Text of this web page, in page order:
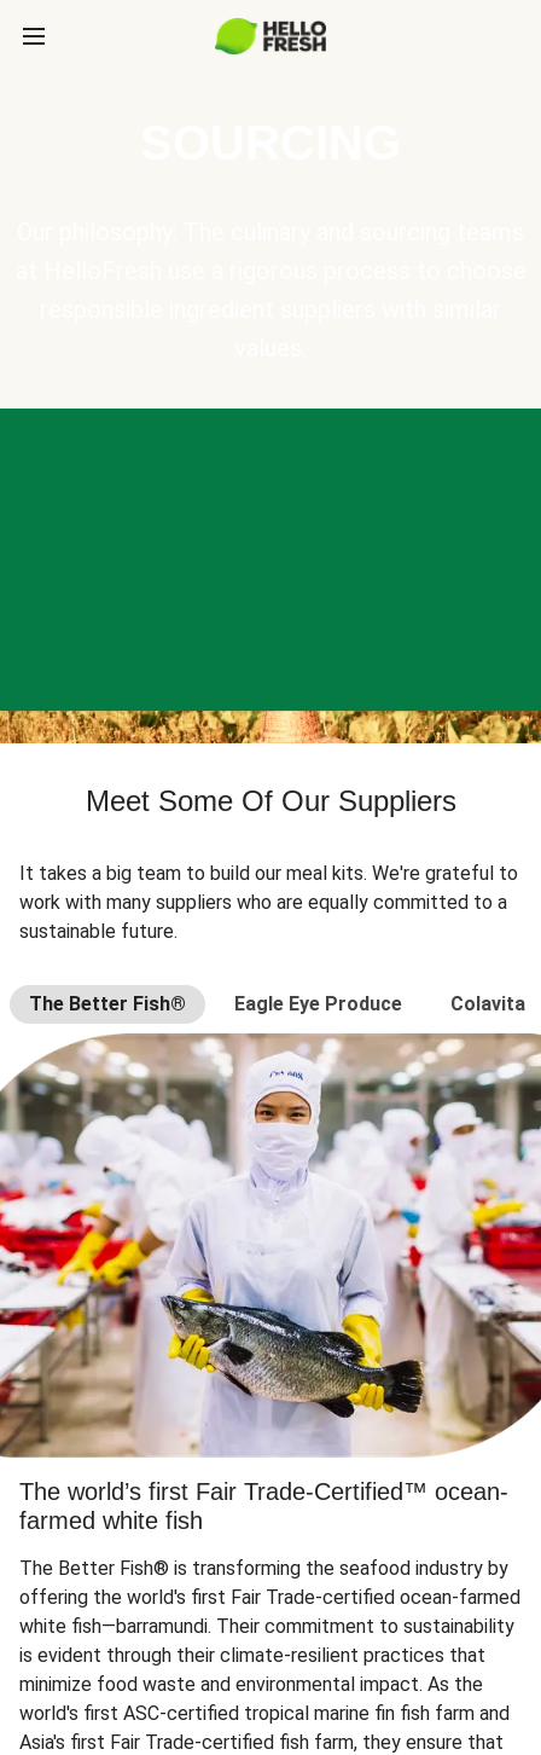
Meet Some Of Our Suppliers
It takes a big team to build our meal kits. We're grateful to
work with many suppliers who are equally committed to a
sustainable future.
The Better Fish® Eagle Eye Produce Colavita
The world’s first Fair Trade-Certified™ ocean-
farmed white fish
The Better Fish® is transforming the seafood industry by
offering the world's first Fair Trade-certified ocean-farmed
white fish—barramundi. Their commitment to sustainability
is evident through their climate-resilient practices that
minimize food waste and environmental impact. As the
world's first ASC-certified tropical marine fin fish farm and
Asia's first Fair Trade-certified fish farm, they ensure that